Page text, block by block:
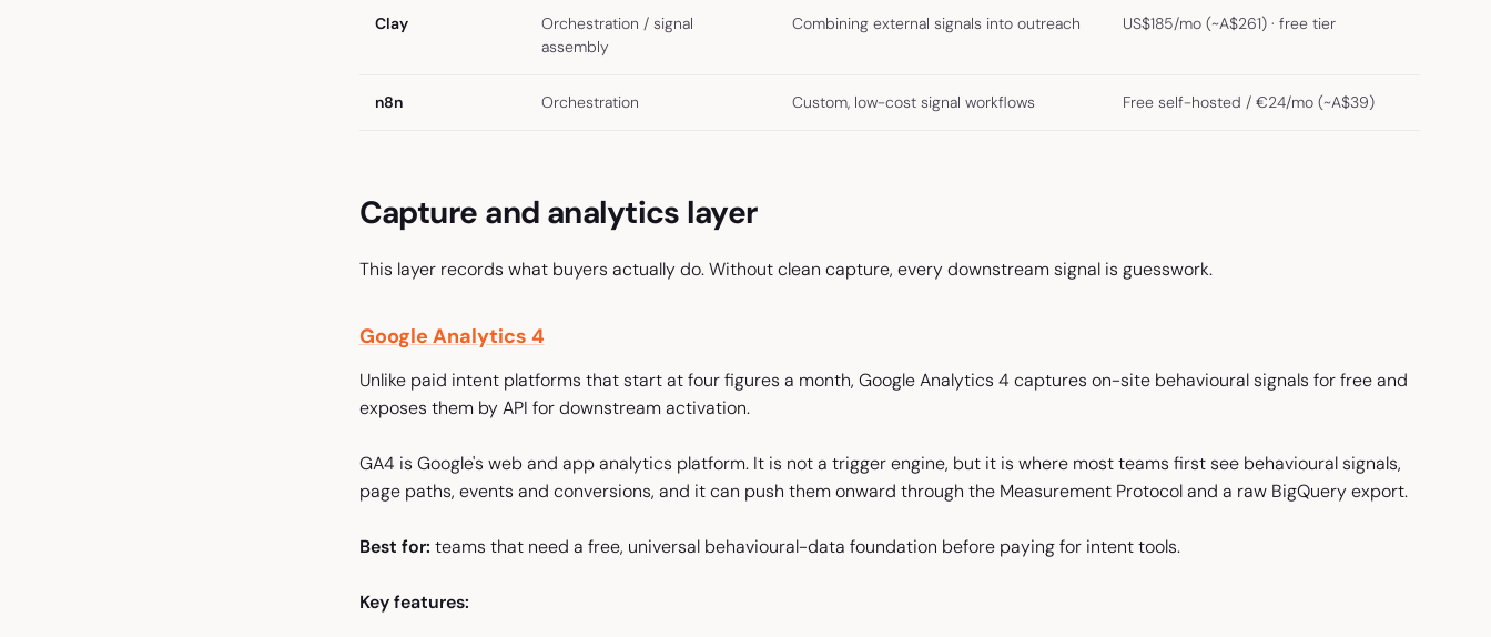
Clay
Orchestration / signal
assembly
Combining external signals into outreach US$185/mo (~A$261) · free tier
n8n Orchestration Custom, low-cost signal workflows Free self-hosted / €24/mo (~A$39)
Capture and analytics layer
This layer records what buyers actually do. Without clean capture, every downstream signal is guesswork.
Google Analytics 4
Unlike paid intent platforms that start at four figures a month, Google Analytics 4 captures on-site behavioural signals for free and
exposes them by API for downstream activation.
GA4 is Google's web and app analytics platform. It is not a trigger engine, but it is where most teams first see behavioural signals,
page paths, events and conversions, and it can push them onward through the Measurement Protocol and a raw BigQuery export.
Best for: teams that need a free, universal behavioural-data foundation before paying for intent tools.
Key features: